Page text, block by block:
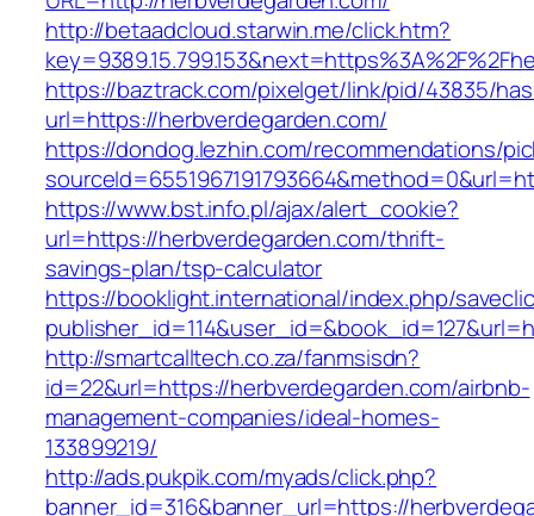
http://betaadcloud.starwin.me/click.htm?
https://baztrack.com/pixelget/link/pid/43835/
url=https://herbverdegarden.com/
https://dondog.lezhin.com/recommendations/
https://www.bst.info.pl/ajax/alert_cookie?
url=https://herbverdegarden.com/thrift-
savings-plan/tsp-calculator
https://booklight.international/index.php/
http://smartcalltech.co.za/fanmsisdn?
id=22&url=https://herbverdegarden.com/airbnb-
management-companies/ideal-homes-
133899219/
http://ads.pukpik.com/myads/click.php?
banner_id=316&banner_url=https://